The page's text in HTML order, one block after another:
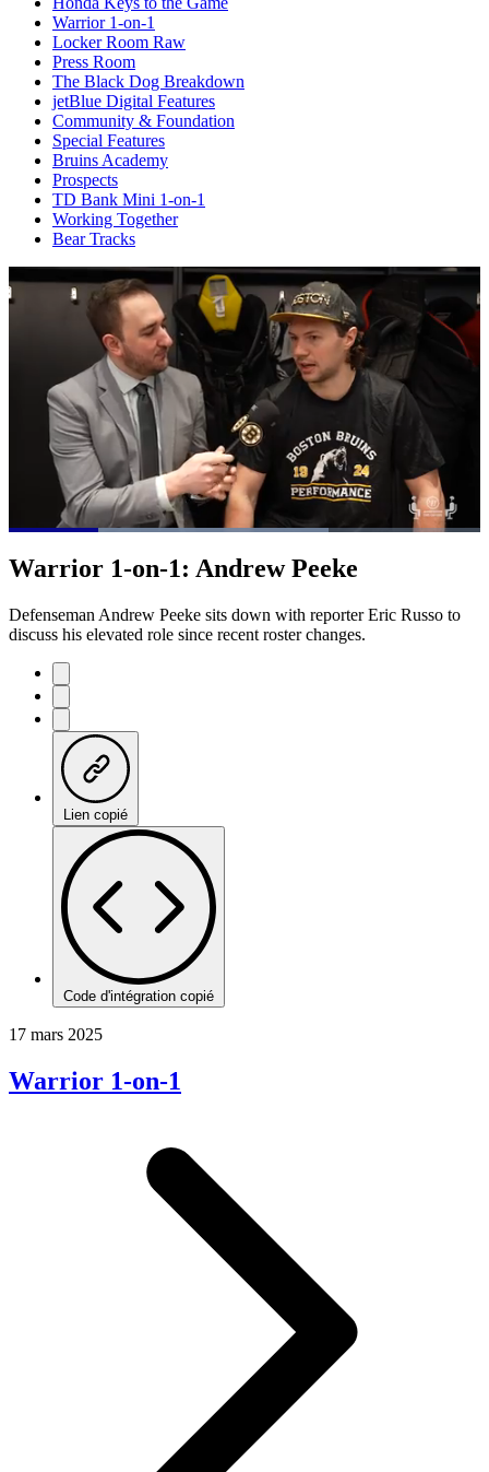
Warrior 1-on-1
Locker Room Raw
Press Room
The Black Dog Breakdown
jetBlue Digital Features
Community & Foundation
Special Features
Bruins Academy
Prospects
TD Bank Mini 1-on-1
Working Together
Bear Tracks
Pause Mute
Loaded:
Warrior 1-on-1: Andrew Peeke
Defenseman Andrew Peeke sits down with reporter Eric Russo to
discuss his elevated role since recent roster changes.
Lien copié
Code d'intégration copié
17 mars 2025
Warrior 1-on-1